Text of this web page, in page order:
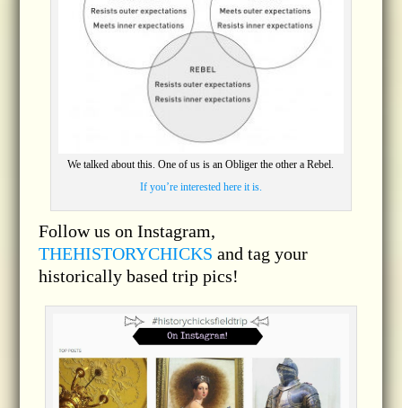
We talked about this. One of us is an Obliger the other a Rebel.
If you’re interested here it is.
Follow us on Instagram,
THEHISTORYCHICKS and tag your
historically based trip pics!